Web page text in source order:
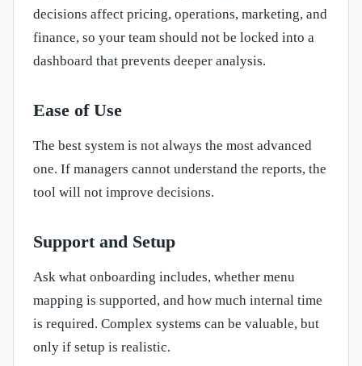
decisions affect pricing, operations, marketing, and
finance, so your team should not be locked into a
dashboard that prevents deeper analysis.
Ease of Use
The best system is not always the most advanced
one. If managers cannot understand the reports, the
tool will not improve decisions.
Support and Setup
Ask what onboarding includes, whether menu
mapping is supported, and how much internal time
is required. Complex systems can be valuable, but
only if setup is realistic.